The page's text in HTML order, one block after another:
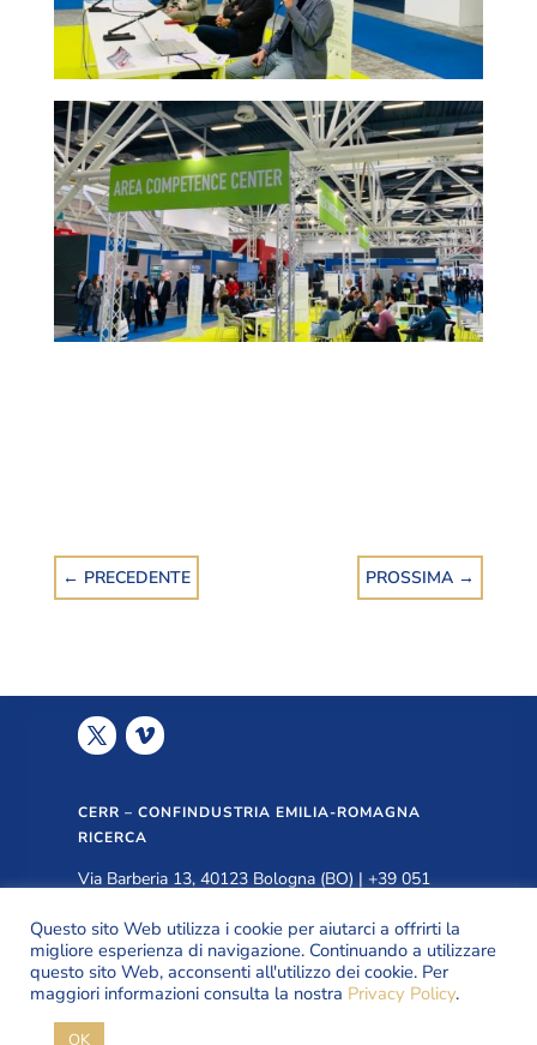
← PRECEDENTE PROSSIMA →
CERR – CONFINDUSTRIA EMILIA-ROMAGNA
RICERCA
Via Barberia 13, 40123 Bologna (BO) | +39 051
PRIVACY POLICY
Questo sito Web utilizza i cookie per aiutarci a offrirti la
migliore esperienza di navigazione. Continuando a utilizzare
questo sito Web, acconsenti all'utilizzo dei cookie. Per
maggiori informazioni consulta la nostra Privacy Policy.
OK